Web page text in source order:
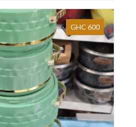
GHC 600